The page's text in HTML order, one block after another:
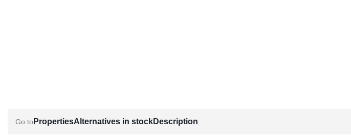
PropertiesAlternatives in stockDescription